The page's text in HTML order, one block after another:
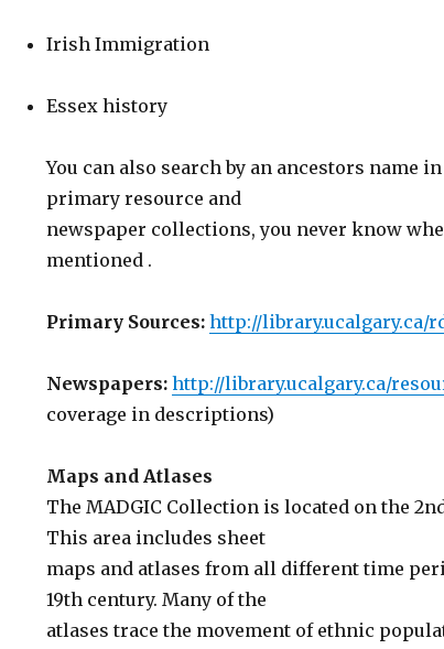
Irish Immigration
Essex history
You can also search by an ancestors name
primary resource and
newspaper collections, you never know
mentioned .
Primary Sources: http://library.ucalgary.ca/
Newspapers: http://library.ucalgary.ca/
coverage in descriptions)
Maps and Atlases
The MADGIC Collection is located on the
This area includes sheet
maps and atlases from all different time
19th century. Many of the
atlases trace the movement of ethnic